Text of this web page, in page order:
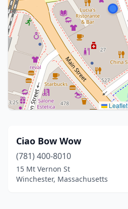
Leaflet
Ciao Bow Wow
(781) 400-8010
15 Mt Vernon St
Winchester, Massachusetts